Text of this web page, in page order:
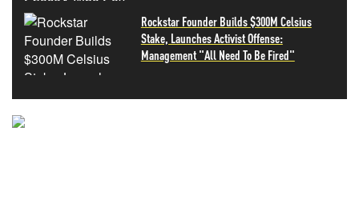
Rockstar Founder Builds $300M Celsius
Stake, Launches Activist Offense:
Management "All Need To Be Fired"